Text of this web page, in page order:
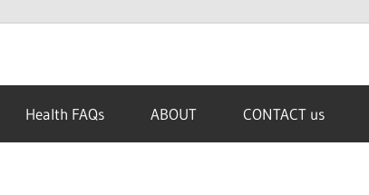
Health FAQs ABOUT CONTACT us